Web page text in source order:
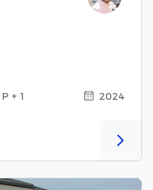
P + 1 2024